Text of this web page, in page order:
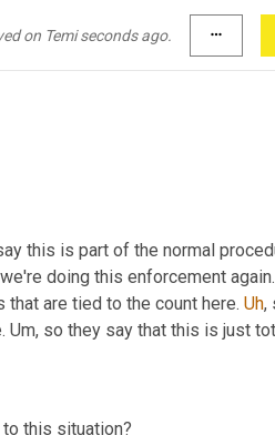
on Temi seconds ago. more_horiz
Hey, look, there's lower number
this is part of the normal
doing this enforcement again.
are tied to the count here. Uh,
Um,